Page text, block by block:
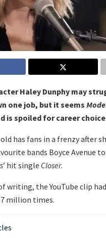
Haley Dunphy may
one job, but it seems
is spoiled for career
has fans in a frenzy after
bands Boyce Avenue
’ hit single Closer.
writing, the YouTube clip
million times.